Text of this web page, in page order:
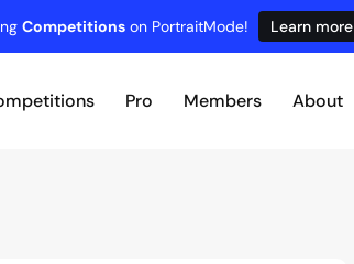
Competitions on PortraitMode! Learn more
Pro Members About